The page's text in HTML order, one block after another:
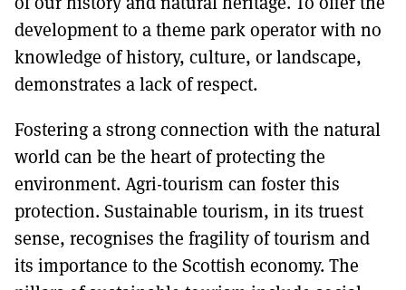
development to a theme park operator with no
knowledge of history, culture, or landscape,
demonstrates a lack of respect.
Fostering a strong connection with the natural
world can be the heart of protecting the
environment. Agri-tourism can foster this
protection. Sustainable tourism, in its truest
sense, recognises the fragility of tourism and
its importance to the Scottish economy. The